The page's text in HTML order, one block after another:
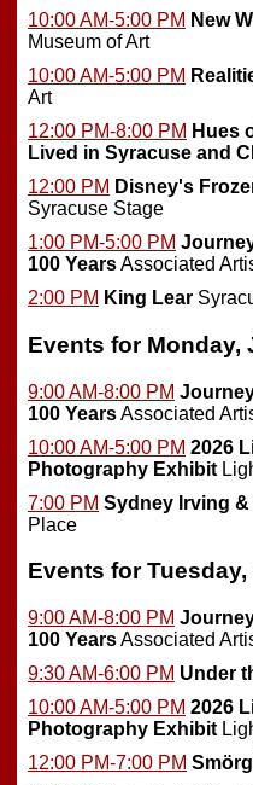
10:00 AM-5:00 PM New
Museum of Art
10:00 AM-5:00 PM
Art
12:00 PM-8:00 PM Hues
Lived in Syracuse and
12:00 PM Disney's
Syracuse Stage
1:00 PM-5:00 PM
100 YearsAssociated
2:00 PM King Lear
Events for Monday,
9:00 AM-8:00 PM
100 YearsAssociated
10:00 AM-5:00 PM 2026
Photography Exhibit
7:00 PM Sydney Irving &
Place
Events for Tuesday,
9:00 AM-8:00 PM
100 YearsAssociated
9:30 AM-6:00 PM Under
10:00 AM-5:00 PM 2026
Photography Exhibit
12:00 PM-7:00 PM